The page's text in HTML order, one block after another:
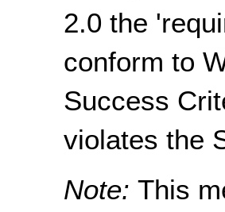
2.0 the
conform to
Success
violates the
Note:This